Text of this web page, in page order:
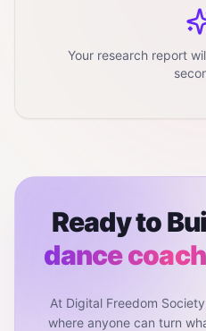
Your research report
Ready to
dance
At Digital Freedom
where anyone can turn